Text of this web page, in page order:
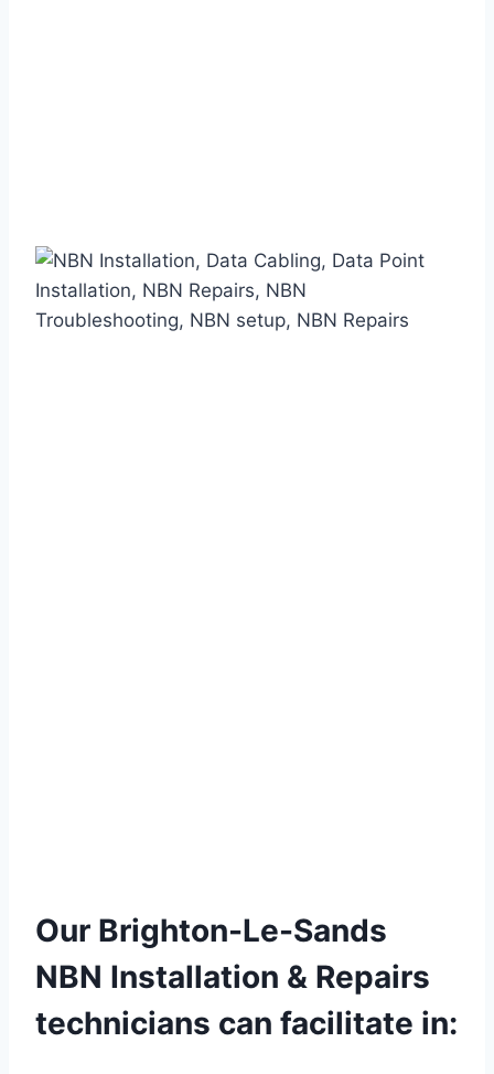
Our Brighton-Le-Sands
NBN Installation & Repairs
technicians can facilitate in: